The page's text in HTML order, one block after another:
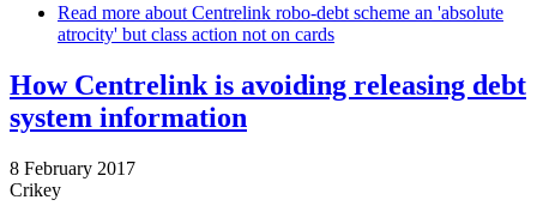
Read more about Centrelink robo-debt scheme an 'absolute
atrocity' but class action not on cards
How Centrelink is avoiding releasing debt
system information
8 February 2017
Crikey